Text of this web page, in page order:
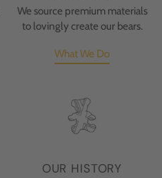
We source premium materials
to lovingly create our bears.
What We Do
OUR HISTORY